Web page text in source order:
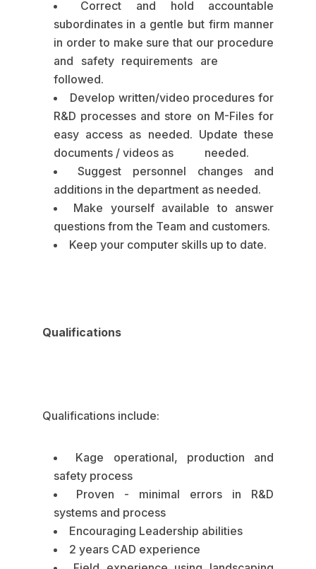
Correct and hold accountable
subordinates in a gentle but firm manner
in order to make sure that our procedure
and safety requirements are
followed.
Develop written/video procedures for
R&D processes and store on M-Files for
easy access as needed. Update these
documents / videos as needed.
Suggest personnel changes and
additions in the department as needed.
Make yourself available to answer
questions from the Team and customers.
Keep your computer skills up to date.
Qualifications
Qualifications include:
Kage operational, production and
safety process
Proven - minimal errors in R&D
systems and process
Encouraging Leadership abilities
2 years CAD experience